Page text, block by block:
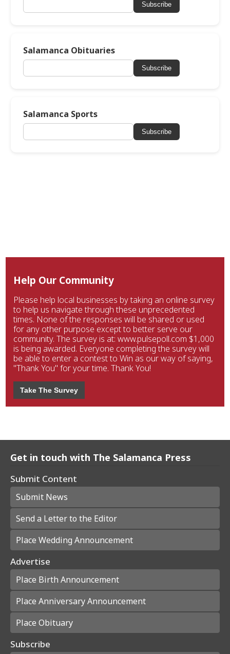
Subscribe
Salamanca Obituaries
Subscribe
Salamanca Sports
Subscribe
Help Our Community
Please help local businesses by taking an online survey
to help us navigate through these unprecedented
times. None of the responses will be shared or used
for any other purpose except to better serve our
community. The survey is at: www.pulsepoll.com $1,000
is being awarded. Everyone completing the survey will
be able to enter a contest to Win as our way of saying,
"Thank You" for your time. Thank You!
Take The Survey
Get in touch with The Salamanca Press
Submit Content
Submit News
Send a Letter to the Editor
Place Wedding Announcement
Advertise
Place Birth Announcement
Place Anniversary Announcement
Place Obituary
Subscribe